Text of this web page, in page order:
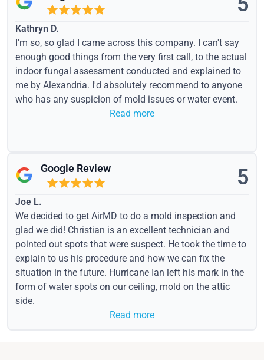
Kathryn D.
I'm so, so glad I came across this company. I can't say
enough good things from the very first call, to the actual
indoor fungal assessment conducted and explained to
me by Alexandria. I'd absolutely recommend to anyone
who has any suspicion of mold issues or water event.
Read more
Google Review 5
Joe L.
We decided to get AirMD to do a mold inspection and
glad we did! Christian is an excellent technician and
pointed out spots that were suspect. He took the time to
explain to us his procedure and how we can fix the
situation in the future. Hurricane Ian left his mark in the
form of water spots on our ceiling, mold on the attic
side.
Read more